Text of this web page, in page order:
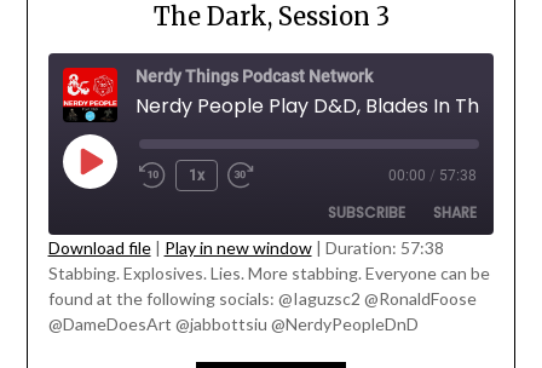
' class="input-embed input-embed-
The Dark, Session 3
Nerdy Things Podcast Network
1x 00:00 / 57:38
SUBSCRIBE SHARE
RSS FEED
SHARE
LINK
Download file| Play in new window| Duration: 57:38
Stabbing. Explosives. Lies. More stabbing. Everyone can be
found at the following socials: @Iaguzsc2 @RonaldFoose
@DameDoesArt @jabbottsiu @NerdyPeopleDnD